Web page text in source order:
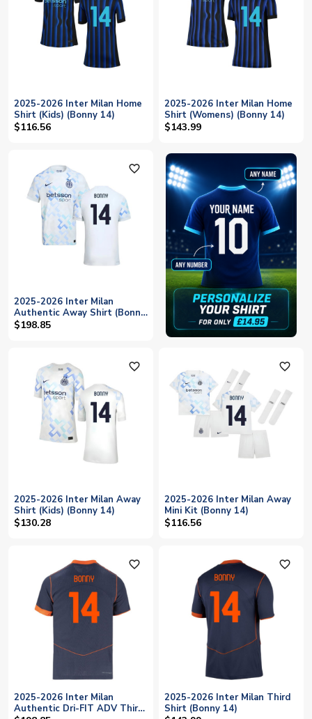
2025-2026 Inter Milan Home
Shirt (Kids) (Bonny 14)
$116.56
2025-2026 Inter Milan Home
Shirt (Womens) (Bonny 14)
$143.99
favorite_outline
2025-2026 Inter Milan
Authentic Away Shirt (Bonny
14)
$198.85
favorite_outline
2025-2026 Inter Milan Away
Shirt (Kids) (Bonny 14)
$130.28
favorite_outline
2025-2026 Inter Milan Away
Mini Kit (Bonny 14)
$116.56
favorite_outline
2025-2026 Inter Milan
Authentic Dri-FIT ADV Third
favorite_outline
2025-2026 Inter Milan Third
Shirt (Bonny 14)